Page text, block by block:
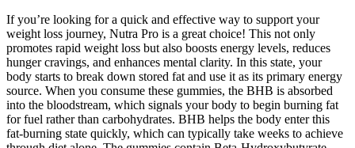
If you’re looking for a quick and effective way to support your
weight loss journey, Nutra Pro is a great choice! This not only
promotes rapid weight loss but also boosts energy levels, reduces
hunger cravings, and enhances mental clarity. In this state, your
body starts to break down stored fat and use it as its primary energy
source. When you consume these gummies, the BHB is absorbed
into the bloodstream, which signals your body to begin burning fat
for fuel rather than carbohydrates. BHB helps the body enter this
fat-burning state quickly, which can typically take weeks to achieve